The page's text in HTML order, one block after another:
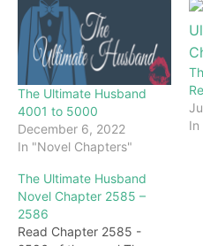
The Ultimate Husband
4001 to 5000
December 6, 2022
In "Novel Chapters"
In
The Ultimate Husband
Novel Chapter 2585 –
2586
Read Chapter 2585 -